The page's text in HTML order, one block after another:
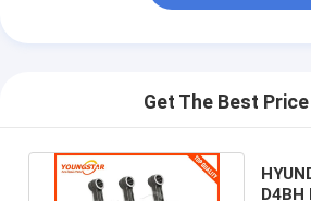
Get The Best
D4BH